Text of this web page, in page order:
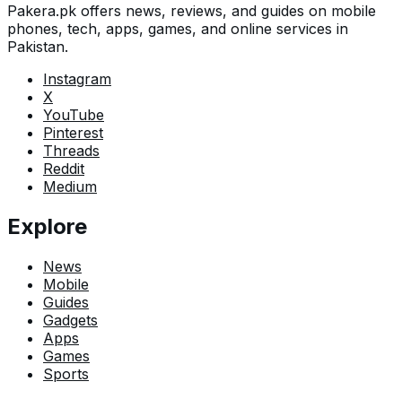
Pakera.pk offers news, reviews, and guides on mobile
phones, tech, apps, games, and online services in
Pakistan.
Instagram
X
YouTube
Pinterest
Threads
Reddit
Medium
Explore
News
Mobile
Guides
Gadgets
Apps
Games
Sports